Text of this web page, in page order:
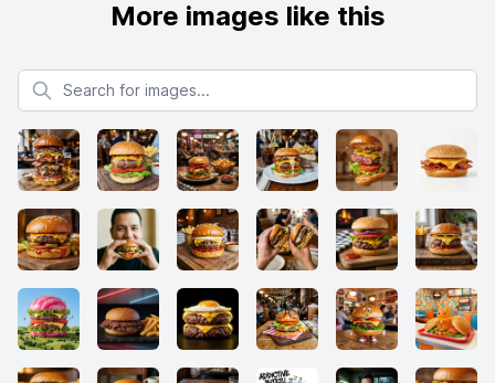
More images like this
Search for images